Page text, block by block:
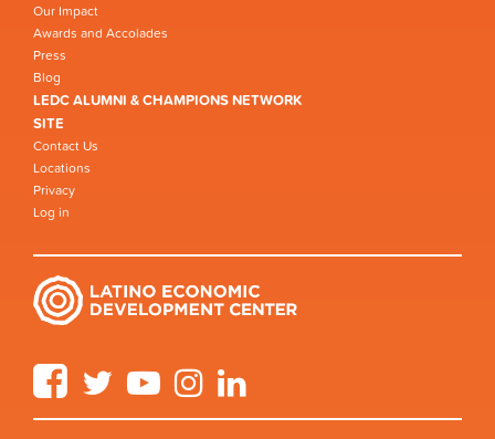
Our Impact
Awards and Accolades
Press
Blog
LEDC ALUMNI & CHAMPIONS NETWORK
SITE
Contact Us
Locations
Privacy
Log in
FacebookTwitter YouTube Instagram